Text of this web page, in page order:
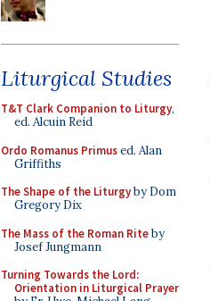
Liturgical Studies
T&T Clark Companion to Liturgy,
ed. Alcuin Reid
Ordo Romanus Primused. Alan
Griffiths
The Shape of the Liturgyby Dom
Gregory Dix
The Mass of the Roman Riteby
Josef Jungmann
Turning Towards the Lord:
Orientation in Liturgical Prayer